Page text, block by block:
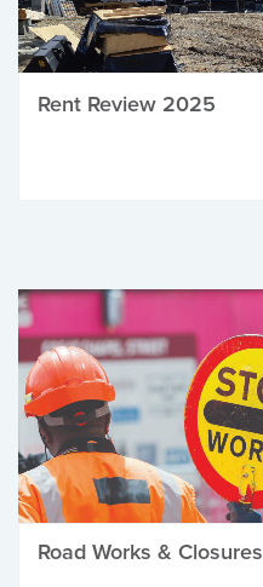
Rent Review 2025
Road Works & Closures